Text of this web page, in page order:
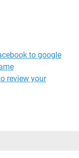
to google
review your